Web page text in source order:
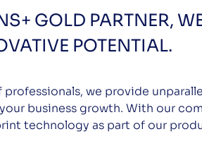
GOLD PARTNER,
POTENTIAL.
we provide
business growth. With our
technology as part of our